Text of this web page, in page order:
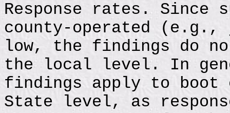
Response rates. Since
county-operated
low, the findings do
the local level. In
findings apply to boot
State level, as